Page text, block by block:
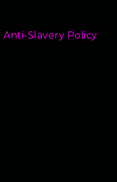
|Anti-Slavery Policy